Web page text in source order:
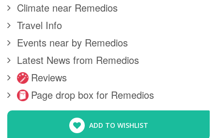
Climate near Remedios
Travel Info
Events near by Remedios
Latest News from Remedios
Reviews
Page drop box for Remedios
ADD TO WISHLIST